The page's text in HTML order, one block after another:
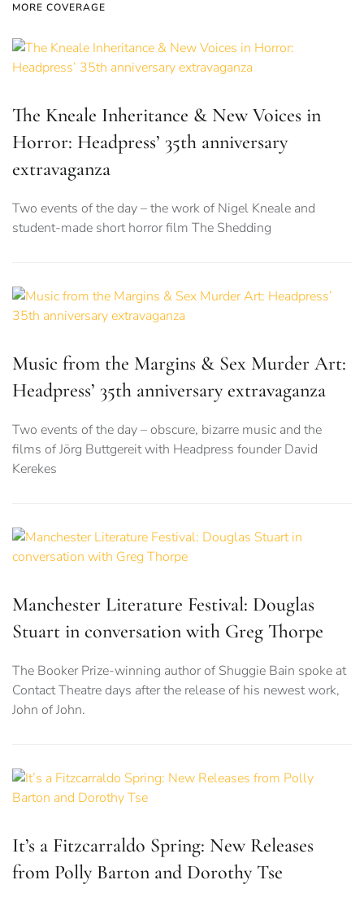
MORE COVERAGE
The Kneale Inheritance & New Voices in
Horror: Headpress’ 35th anniversary
extravaganza
Two events of the day – the work of Nigel Kneale and
student-made short horror film The Shedding
Music from the Margins & Sex Murder Art:
Headpress’ 35th anniversary extravaganza
Two events of the day – obscure, bizarre music and the
films of Jörg Buttgereit with Headpress founder David
Kerekes
Manchester Literature Festival: Douglas
Stuart in conversation with Greg Thorpe
The Booker Prize-winning author of Shuggie Bain spoke at
Contact Theatre days after the release of his newest work,
John of John.
It’s a Fitzcarraldo Spring: New Releases
from Polly Barton and Dorothy Tse